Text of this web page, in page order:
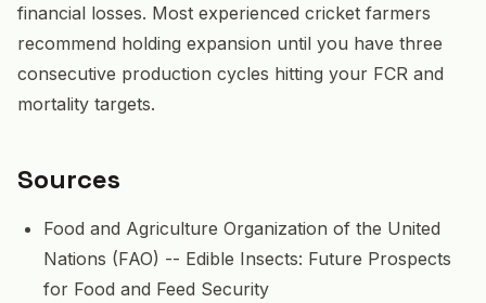
financial losses. Most experienced cricket farmers
recommend holding expansion until you have three
consecutive production cycles hitting your FCR and
mortality targets.
Sources
Food and Agriculture Organization of the United
Nations (FAO) -- Edible Insects: Future Prospects
for Food and Feed Security